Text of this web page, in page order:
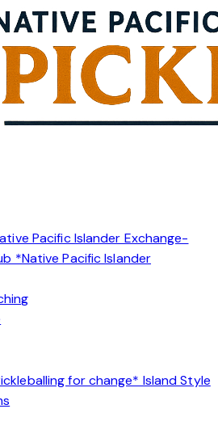
Pacific Islander Exchange-
*Native Pacific Islander
for change* Island Style